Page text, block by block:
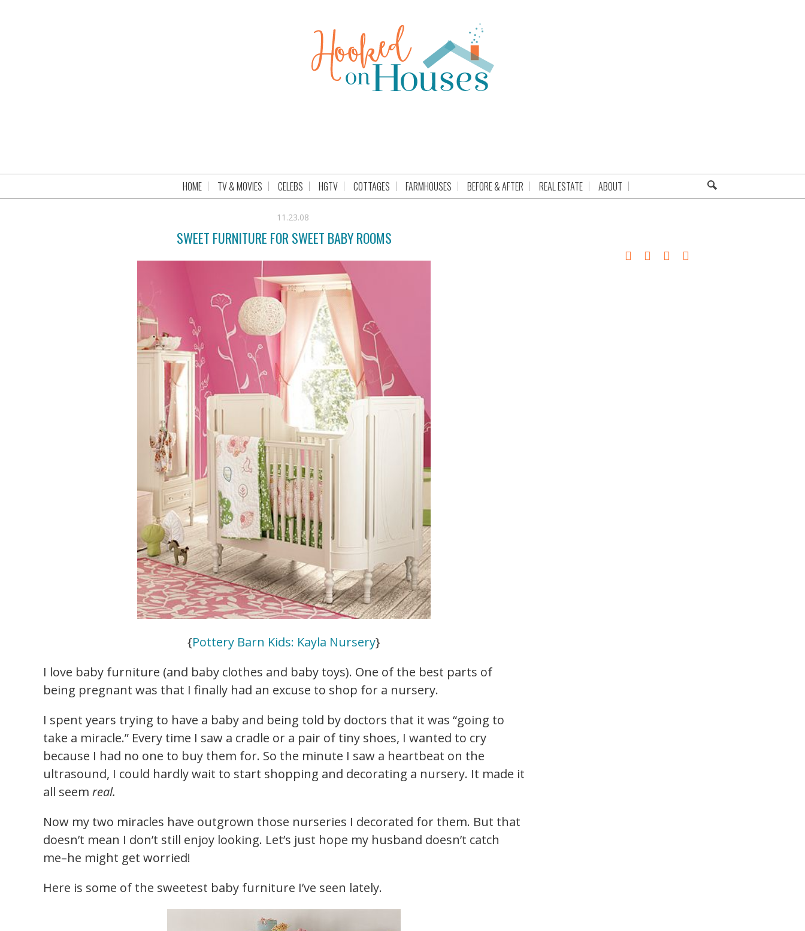
HOME TV & MOVIES CELEBS HGTV COTTAGES FARMHOUSES BEFORE & AFTER REAL ESTATE ABOUT
11.23.08
SWEET FURNITURE FOR SWEET BABY ROOMS
{Pottery Barn Kids: Kayla Nursery}
I love baby furniture (and baby clothes and baby toys). One of the best parts of
being pregnant was that I finally had an excuse to shop for a nursery.
I spent years trying to have a baby and being told by doctors that it was “going to
take a miracle.” Every time I saw a cradle or a pair of tiny shoes, I wanted to cry
because I had no one to buy them for. So the minute I saw a heartbeat on the
ultrasound, I could hardly wait to start shopping and decorating a nursery. It made it
all seem real.
Now my two miracles have outgrown those nurseries I decorated for them. But that
doesn’t mean I don’t still enjoy looking. Let’s just hope my husband doesn’t catch
me–he might get worried!
Here is some of the sweetest baby furniture I’ve seen lately.